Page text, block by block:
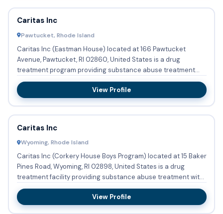
Caritas Inc
Pawtucket, Rhode Island
Caritas Inc (Eastman House) located at 166 Pawtucket
Avenue, Pawtucket, RI 02860, United States is a drug
treatment program providing substance abuse treatment
with outpatient c...
View Profile
Caritas Inc
Wyoming, Rhode Island
Caritas Inc (Corkery House Boys Program) located at 15 Baker
Pines Road, Wyoming, RI 02898, United States is a drug
treatment facility providing substance abuse treatment with
r...
View Profile